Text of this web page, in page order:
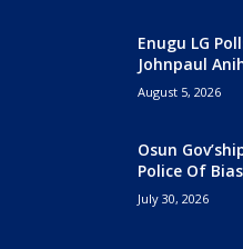
Enugu LG
Johnpaul
August 5, 2026
Osun
Police Of
July 30, 2026